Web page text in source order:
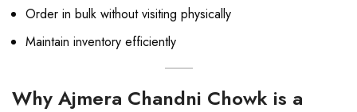
Order in bulk without visiting physically
Maintain inventory efficiently
Why Ajmera Chandni Chowk is a